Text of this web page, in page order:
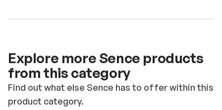
Explore more Sence products
from this category
Find out what else Sence has to offer within this
product category.